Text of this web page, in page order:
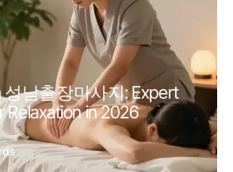
성남출장마사지: Expert
Relaxation in 2026